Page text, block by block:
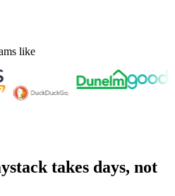
like
takes days, not